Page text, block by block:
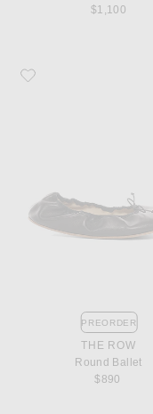
$1,100
Favorite The Row Round
PREORDER
THE ROW
Round Ballet
$890